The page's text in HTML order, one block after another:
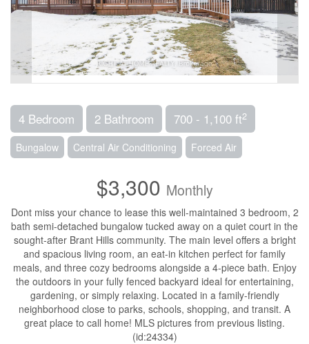
4 Bedroom 2 Bathroom 700 - 1,100 ft2
Bungalow Central Air Conditioning Forced Air
$3,300 Monthly
Dont miss your chance to lease this well-maintained 3 bedroom, 2
bath semi-detached bungalow tucked away on a quiet court in the
sought-after Brant Hills community. The main level offers a bright
and spacious living room, an eat-in kitchen perfect for family
meals, and three cozy bedrooms alongside a 4-piece bath. Enjoy
the outdoors in your fully fenced backyard ideal for entertaining,
gardening, or simply relaxing. Located in a family-friendly
neighborhood close to parks, schools, shopping, and transit. A
great place to call home! MLS pictures from previous listing.
(id:24334)